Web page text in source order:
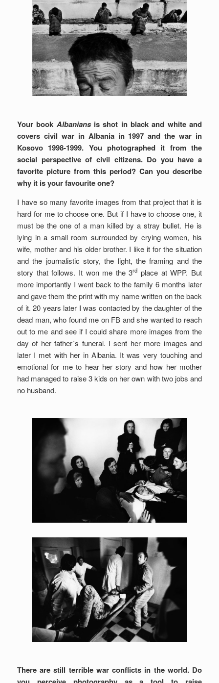
Your book Albaniansis shot in black and white and
covers civil war in Albania in 1997 and the war in
Kosovo 1998-1999. You photographed it from the
social perspective of civil citizens. Do you have a
favorite picture from this period? Can you describe
why it is your favourite one?
I have so many favorite images from that project that it is
hard for me to choose one. But if I have to choose one, it
must be the one of a man killed by a stray bullet. He is
lying in a small room surrounded by crying women, his
wife, mother and his older brother. I like it for the situation
and the journalistic story, the light, the framing and the
story that follows. It won me the 3rd place at WPP. But
more importantly I went back to the family 6 months later
and gave them the print with my name written on the back
of it. 20 years later I was contacted by the daughter of the
dead man, who found me on FB and she wanted to reach
out to me and see if I could share more images from the
day of her father´s funeral. I sent her more images and
later I met with her in Albania. It was very touching and
emotional for me to hear her story and how her mother
had managed to raise 3 kids on her own with two jobs and
no husband.
There are still terrible war conflicts in the world. Do